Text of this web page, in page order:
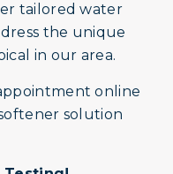
tailored water
the unique
in our area.
online
solution